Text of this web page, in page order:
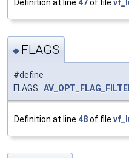
Definition at line 47of file
◆ FLAGS
#define
FLAGS
Definition at line 48of file